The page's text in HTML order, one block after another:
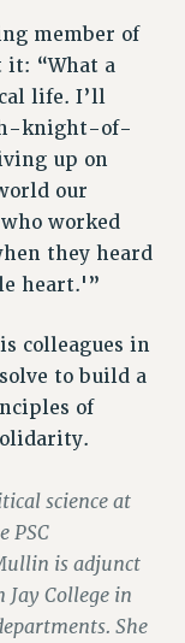
member of
“What a
life. I’ll
knight-of-
up on
our
worked
they heard
heart.'”
colleagues in
to build a
of
science at
PSC
is adjunct
College in
She